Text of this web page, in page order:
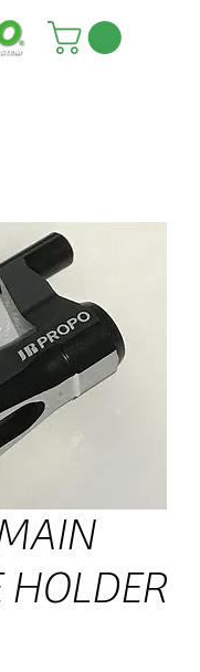
HOLDER